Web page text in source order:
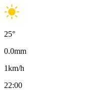
25°
0.0mm
1km/h
22:00